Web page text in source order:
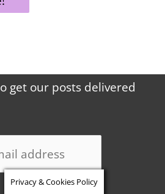
get our posts delivered
Privacy & Cookies Policy